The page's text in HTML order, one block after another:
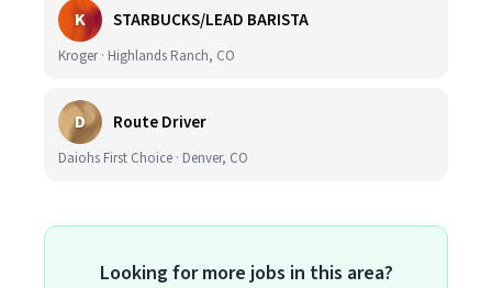
K STARBUCKS/LEAD BARISTA
Kroger · Highlands Ranch, CO
D Route Driver
Daiohs First Choice · Denver, CO
Looking for more jobs in this area?